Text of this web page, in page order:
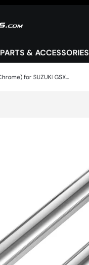
PARTS & ACCESSORIES
Inner Fork Tube (Chrome) for SUZUKI GSX 750 F 1998-2006